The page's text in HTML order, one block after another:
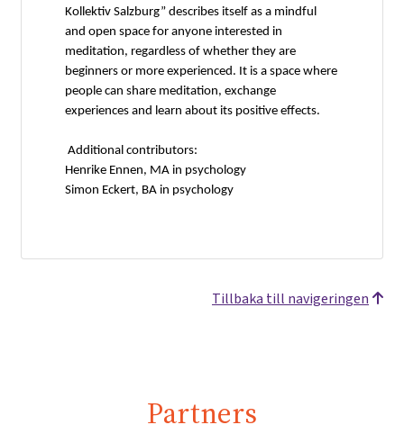
Kollektiv Salzburg” describes itself as a mindful
and open space for anyone interested in
meditation, regardless of whether they are
beginners or more experienced. It is a space where
people can share meditation, exchange
experiences and learn about its positive effects.
Additional contributors:
Henrike Ennen, MA in psychology
Simon Eckert, BA in psychology
Tillbaka till navigeringen
Partners